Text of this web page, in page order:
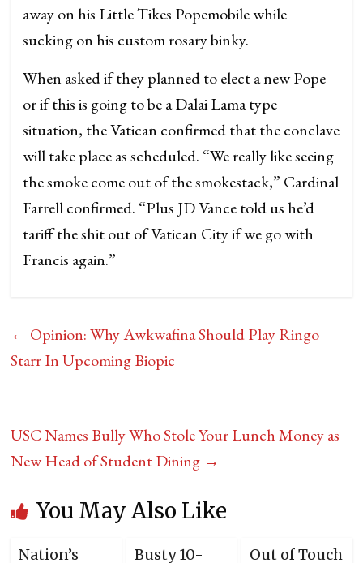
away on his Little Tikes Popemobile while
sucking on his custom rosary binky.
When asked if they planned to elect a new Pope
or if this is going to be a Dalai Lama type
situation, the Vatican confirmed that the conclave
will take place as scheduled. “We really like seeing
the smoke come out of the smokestack,” Cardinal
Farrell confirmed. “Plus JD Vance told us he’d
tariff the shit out of Vatican City if we go with
Francis again.”
← Opinion: Why Awkwafina Should Play Ringo
Starr In Upcoming Biopic
USC Names Bully Who Stole Your Lunch Money as
New Head of Student Dining →
You May Also Like
Nation’s
Busty 10-
Out of Touch